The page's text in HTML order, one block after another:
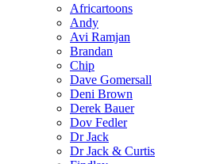
Africartoons
Andy
Avi Ramjan
Brandan
Chip
Dave Gomersall
Deni Brown
Derek Bauer
Dov Fedler
Dr Jack
Dr Jack & Curtis